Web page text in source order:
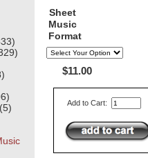
Sheet
Music
Format
$11.00
Add to Cart: